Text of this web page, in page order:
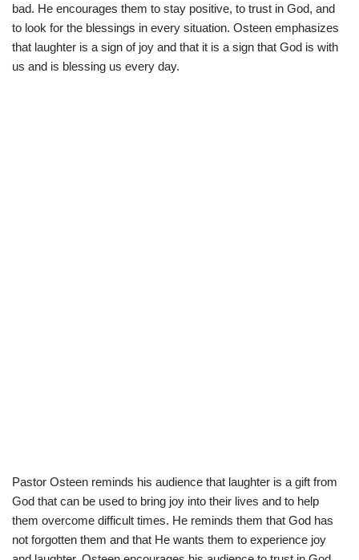
bad. He encourages them to stay positive, to trust in God, and
to look for the blessings in every situation. Osteen emphasizes
that laughter is a sign of joy and that it is a sign that God is with
us and is blessing us every day.
Pastor Osteen reminds his audience that laughter is a gift from
God that can be used to bring joy into their lives and to help
them overcome difficult times. He reminds them that God has
not forgotten them and that He wants them to experience joy